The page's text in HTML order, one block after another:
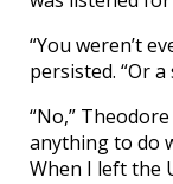
“You weren’t
persisted. “Or
“No,”
anything to do
When I left the